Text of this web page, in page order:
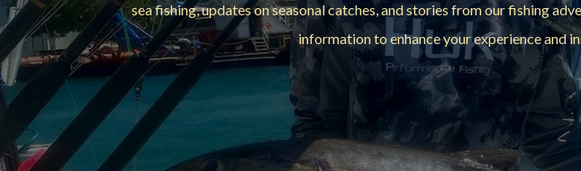
sea fishing, updates on seasonal catches, and stories from our fishing
information to enhance your experience and